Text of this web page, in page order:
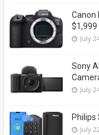
Canon
July
Sony
July
July